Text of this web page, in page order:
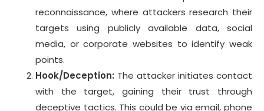
reconnaissance, where attackers research their
targets using publicly available data, social
media, or corporate websites to identify weak
points.
Hook/Deception: The attacker initiates contact
with the target, gaining their trust through
deceptive tactics. This could be via email, phone